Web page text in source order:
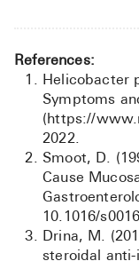
References:
Helicobacter
Symptoms
(https://
2022.
Smoot, D.
Cause
10.1016/
Drina, M.
steroidal